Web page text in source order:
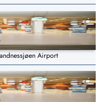
Airport